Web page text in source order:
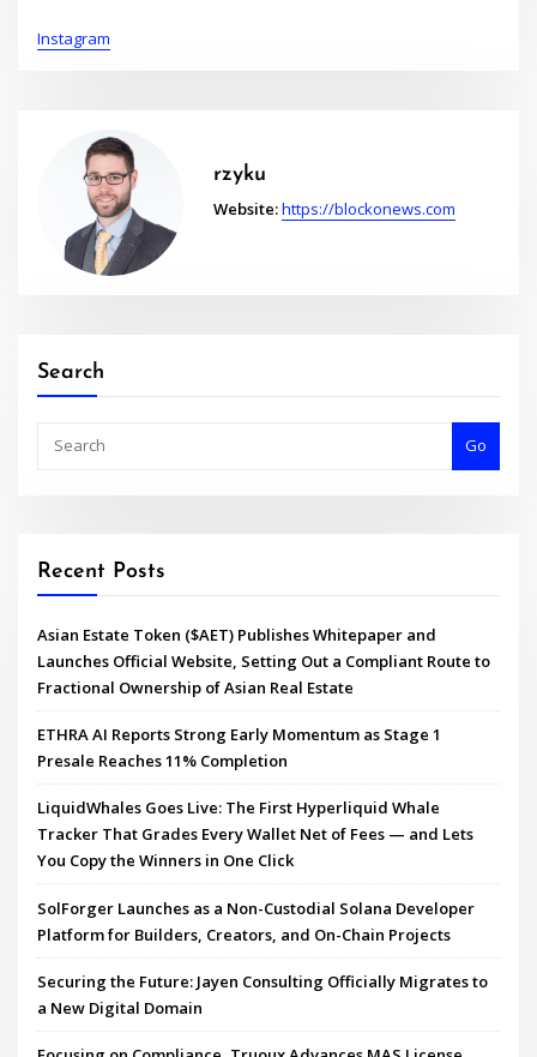
Instagram
rzyku
Website:https://blockonews.com
Search
Go
Recent Posts
Asian Estate Token ($AET) Publishes Whitepaper and
Launches Official Website, Setting Out a Compliant Route to
Fractional Ownership of Asian Real Estate
ETHRA AI Reports Strong Early Momentum as Stage 1
Presale Reaches 11% Completion
LiquidWhales Goes Live: The First Hyperliquid Whale
Tracker That Grades Every Wallet Net of Fees — and Lets
You Copy the Winners in One Click
SolForger Launches as a Non-Custodial Solana Developer
Platform for Builders, Creators, and On-Chain Projects
Securing the Future: Jayen Consulting Officially Migrates to
a New Digital Domain